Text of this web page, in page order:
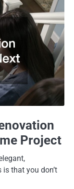
Project
that you don’t